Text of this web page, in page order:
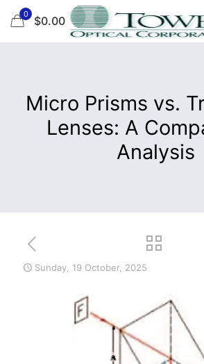
0 $0.00
Micro Prisms vs.
Lenses: A
Analysis
Sunday, 19 October, 2025